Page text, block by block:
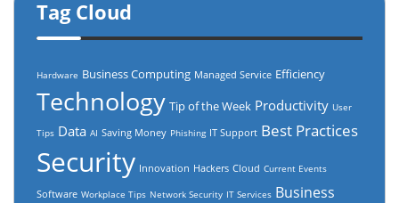
Tag Cloud
Hardware Business Computing Managed Service Efficiency
Technology Tip of the Week Productivity User
Tips Data AI Saving Money Phishing IT Support Best Practices
Security Innovation Hackers Cloud Current Events
Software Workplace Tips Network Security IT Services Business